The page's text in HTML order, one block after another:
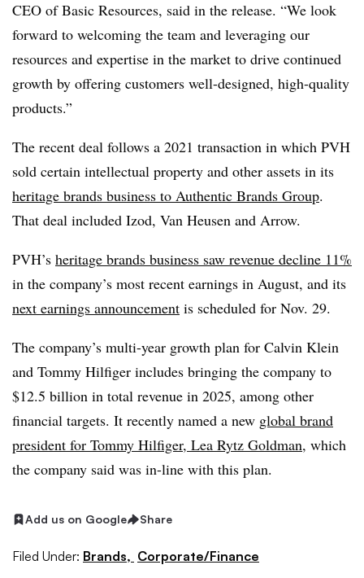
CEO of Basic Resources, said in the release. “We look
forward to welcoming the team and leveraging our
resources and expertise in the market to drive continued
growth by offering customers well-designed, high-quality
products.”
The recent deal follows a 2021 transaction in which PVH
sold certain intellectual property and other assets in its
heritage brands business to Authentic Brands Group.
That deal included Izod, Van Heusen and Arrow.
PVH’s heritage brands business saw revenue decline 11%
in the company’s most recent earnings in August, and its
next earnings announcement is scheduled for Nov. 29.
The company’s multi-year growth plan for Calvin Klein
and Tommy Hilfiger includes bringing the company to
$12.5 billion in total revenue in 2025, among other
financial targets. It recently named a new global brand
president for Tommy Hilfiger, Lea Rytz Goldman, which
the company said was in-line with this plan.
Add us on Google Share
Filed Under: Brands, Corporate/Finance